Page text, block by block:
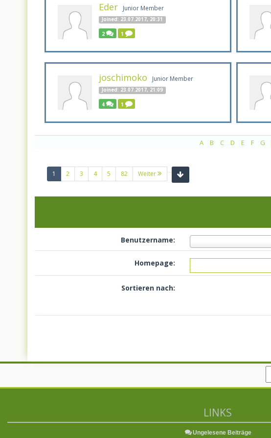
Eder Junior Member
Joined: 23.07.2017, 20:31
2 1
joschimoko Junior Member
Joined: 23.07.2017, 21:09
4 1
A B C D E F G
1 (current)
2 3 4 5 82 Weiter
Benutzername:
Homepage:
Sortieren nach:
LINKS
Ungelesene Beiträge